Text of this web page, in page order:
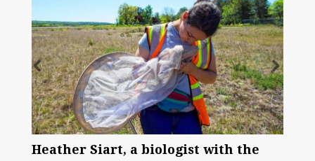
Heather Siart, a biologist with the